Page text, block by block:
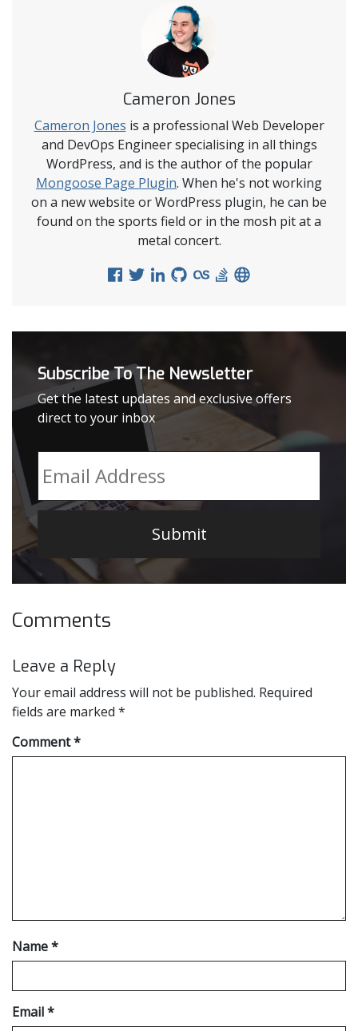
Cameron Jones
Cameron Jones is a professional Web Developer
and DevOps Engineer specialising in all things
WordPress, and is the author of the popular
Mongoose Page Plugin. When he's not working
on a new website or WordPress plugin, he can be
found on the sports field or in the mosh pit at a
metal concert.
Subscribe To The Newsletter
Get the latest updates and exclusive offers
direct to your inbox
Email *
Comments
Leave a Reply
Your email address will not be published. Required
fields are marked *
Comment*
Name*
Email*